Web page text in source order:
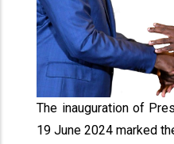
The inauguration of
19 June 2024 marked